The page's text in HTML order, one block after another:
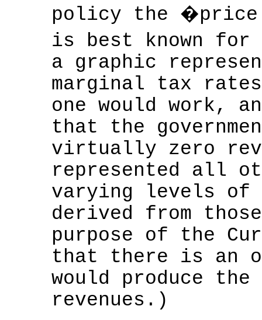
policy the
is best known
a graphic
marginal tax
one would work,
that the
virtually zero
represented all
varying levels of
derived from
purpose of the
that there is an
would produce
revenues.)